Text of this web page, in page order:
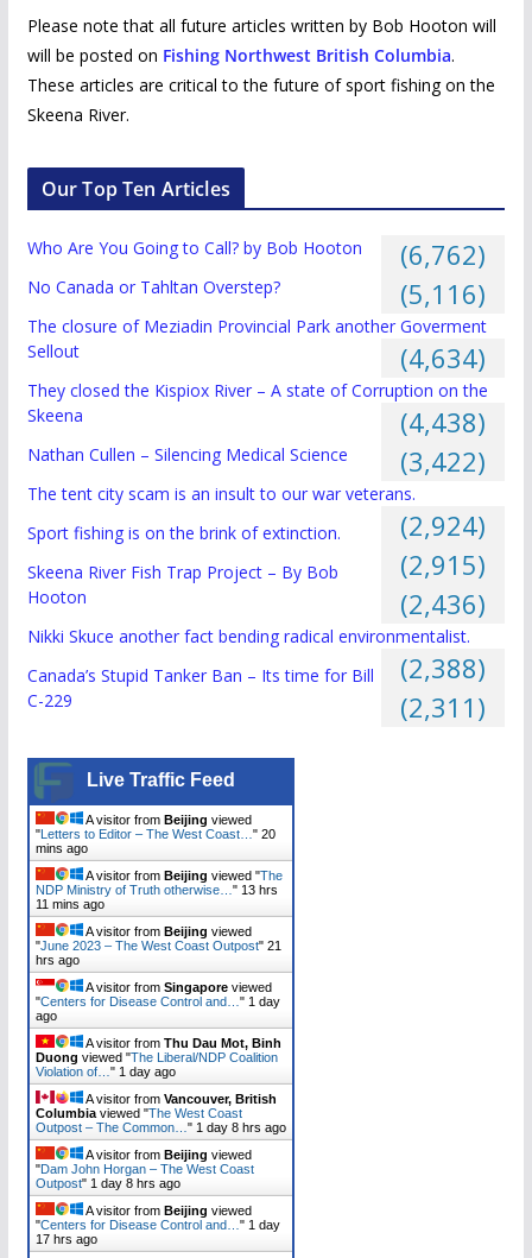
Please note that all future articles written by Bob Hooton will
will be posted on Fishing Northwest British Columbia.
These articles are critical to the future of sport fishing on the
Skeena River.
Our Top Ten Articles
Who Are You Going to Call? by Bob Hooton (6,762)
No Canada or Tahltan Overstep? (5,116)
The closure of Meziadin Provincial Park another Goverment
Sellout
(4,634)
They closed the Kispiox River – A state of Corruption on the
Skeena
(4,438)
Nathan Cullen – Silencing Medical Science (3,422)
The tent city scam is an insult to our war veterans.
(2,924)
Sport fishing is on the brink of extinction.
(2,915)
Skeena River Fish Trap Project – By Bob
Hooton
(2,436)
Nikki Skuce another fact bending radical environmentalist.
(2,388)
Canada’s Stupid Tanker Ban – Its time for Bill
C-229
(2,311)
Live Traffic Feed
A visitor from Beijing viewed
"Letters to Editor – The West Coast… " 20
mins ago
A visitor from Beijing viewed "The
NDP Ministry of Truth otherwise… " 13 hrs
11 mins ago
A visitor from Beijing viewed
"June 2023 – The West Coast Outpost" 21
hrs ago
A visitor from Singaporeviewed
"Centers for Disease Control and… " 1 day
ago
A visitor from Thu Dau Mot, Binh
Duong viewed "The Liberal/NDP Coalition
Violation of… " 1 day ago
A visitor from Vancouver, British
Columbiaviewed "The West Coast
Outpost – The Common… " 1 day 8 hrs ago
A visitor from Beijing viewed
"Dam John Horgan – The West Coast
Outpost" 1 day 8 hrs ago
A visitor from Beijing viewed
"Centers for Disease Control and… " 1 day
17 hrs ago